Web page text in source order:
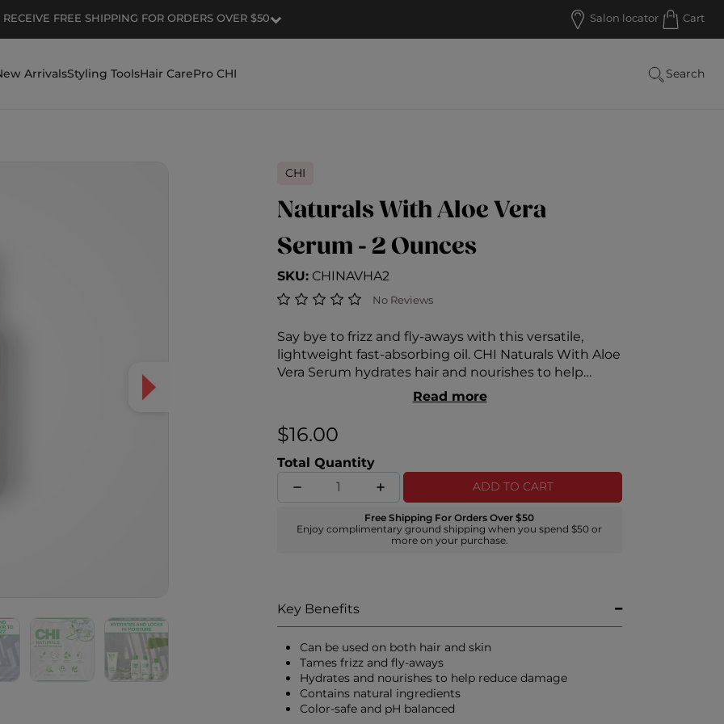
RECEIVE FREE SHIPPING FOR ORDERS OVER $50 Salon locator Cart
ArrivalsStyling ToolsHair CarePro CHI Search
CHI
Naturals With Aloe Vera
Serum - 2 Ounces
SKU:CHINAVHA2
4.9 out of 5 Customer Rating
No Reviews
Say bye to frizz and fly-aways with this versatile,
lightweight fast-absorbing oil. CHI Naturals With Aloe
Vera Serum hydrates hair and nourishes to help
reduce frizz, damage and breakage, and leaves hair
silky, soft, and glossy with polished ends. Color-safe
and pH balanced for all hair types.
Read more
$16.00
Total Quantity
ADD TO CART
Free Shipping For Orders Over $50
Enjoy complimentary ground shipping when you spend $50 or
more on your purchase.
Key Benefits
Can be used on both hair and skin
Tames frizz and fly-aways
Hydrates and nourishes to help reduce damage
Contains natural ingredients
Color-safe and pH balanced